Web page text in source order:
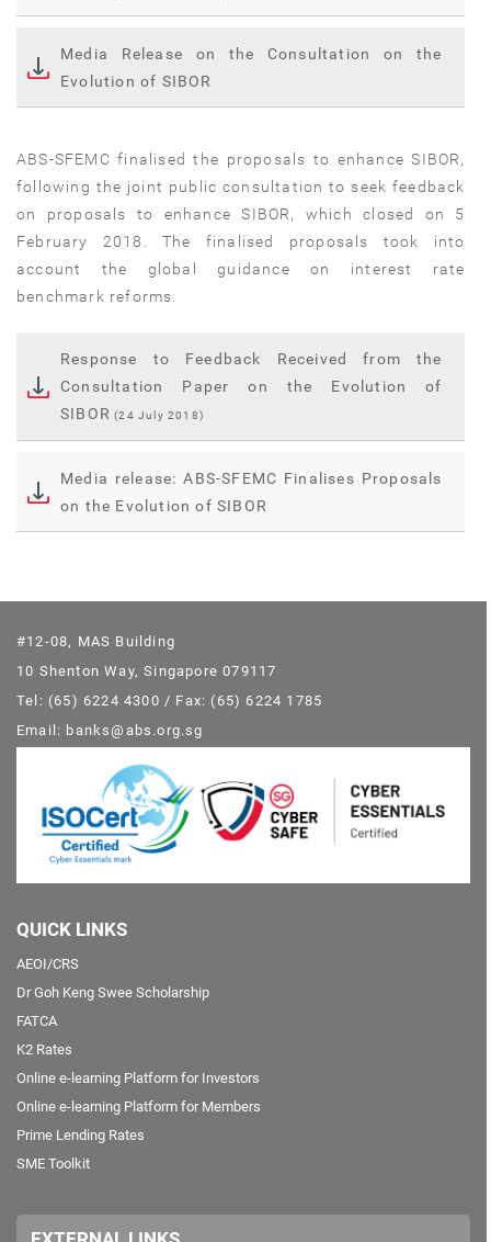
Media Release on the Consultation on the
Evolution of SIBOR
ABS-SFEMC finalised the proposals to enhance SIBOR,
following the joint public consultation to seek feedback
on proposals to enhance SIBOR, which closed on 5
February 2018. The finalised proposals took into
account the global guidance on interest rate
benchmark reforms.
Response to Feedback Received from the
Consultation Paper on the Evolution of
SIBOR (24 July 2018)
Media release: ABS-SFEMC Finalises Proposals
on the Evolution of SIBOR
#12-08, MAS Building
10 Shenton Way, Singapore 079117
Tel: (65) 6224 4300 / Fax: (65) 6224 1785
Email: banks@abs.org.sg
QUICK LINKS
AEOI/CRS
Dr Goh Keng Swee Scholarship
FATCA
K2 Rates
Online e-learning Platform for Investors
Online e-learning Platform for Members
Prime Lending Rates
SME Toolkit